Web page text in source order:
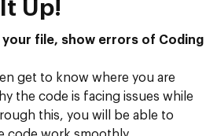
Up!
your file, show errors of Coding
get to know where you are
the code is facing issues while
this, you will be able to